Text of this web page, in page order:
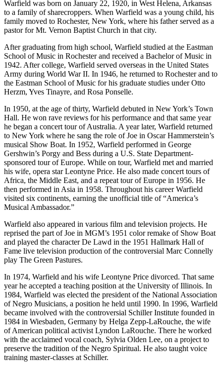
Warfield was born on January 22, 1920, in West Helena, Arkansas
to a family of sharecroppers. When Warfield was a young child, his
family moved to Rochester, New York, where his father served as a
pastor for Mt. Vernon Baptist Church in that city.
After graduating from high school, Warfield studied at the Eastman
School of Music in Rochester and received a Bachelor of Music in
1942. After college, Warfield served overseas in the United States
Army during World War II. In 1946, he returned to Rochester and to
the Eastman School of Music for his graduate studies under Otto
Herzm, Yves Tinayre, and Rosa Ponselle.
In 1950, at the age of thirty, Warfield debuted in New York’s Town
Hall. He won rave reviews for his performance and that same year
he began a concert tour of Australia. A year later, Warfield returned
to New York where he sang the role of Joe in Oscar Hammerstein’s
musical Show Boat. In 1952, Warfield performed in George
Gershwin’s Porgy and Bess during a U.S. State Department-
sponsored tour of Europe. While on tour, Warfield met and married
his wife, opera star Leontyne Price. He also made concert tours of
Africa, the Middle East, and a repeat tour of Europe in 1956. He
then performed in Asia in 1958. Throughout his career Warfield
visited six continents, earning the unofficial title of “America’s
Musical Ambassador.”
Warfield also appeared in various film and television projects. He
reprised the part of Joe in MGM’s 1951 color remake of Show Boat
and played the character De Lawd in the 1951 Hallmark Hall of
Fame live television production of the controversial Marc Connelly
play The Green Pastures.
In 1974, Warfield and his wife Leontyne Price divorced. That same
year he accepted a teaching position at the University of Illinois. In
1984, Warfield was elected the president of the National Association
of Negro Musicians, a position he held until 1990. In 1996, Warfield
became involved with the controversial Schiller Institute founded in
1984 in Wiesbaden, Germany by Helga Zepp-LaRouche, the wife
of American political activist Lyndon LaRouche. There he worked
with the acclaimed vocal coach, Sylvia Olden Lee, on a project to
preserve the tradition of the Negro Spiritual. He also taught voice
training master-classes at Schiller.